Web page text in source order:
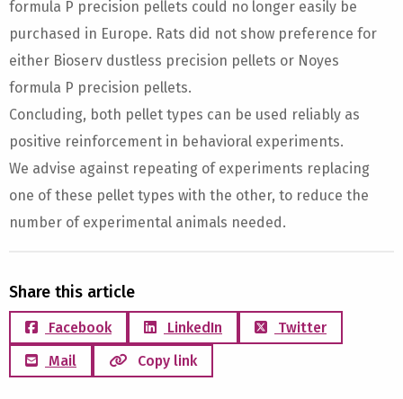
formula P precision pellets could no longer easily be
purchased in Europe. Rats did not show preference for
either Bioserv dustless precision pellets or Noyes
formula P precision pellets.
Concluding, both pellet types can be used reliably as
positive reinforcement in behavioral experiments.
We advise against repeating of experiments replacing
one of these pellet types with the other, to reduce the
number of experimental animals needed.
Share this article
Facebook LinkedIn
Twitter
Mail
Copy link